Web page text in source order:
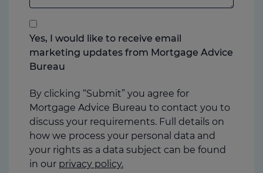
anything
you
think
us
Yes, I would like to receive email
marketing updates from Mortgage Advice
Bureau
By clicking “Submit” you agree for
Mortgage Advice Bureau to contact you to
discuss your requirements. Full details on
how we process your personal data and
your rights as a data subject can be found
in our privacy policy.